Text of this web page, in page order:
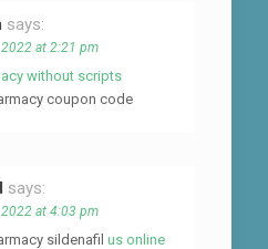
says:
at 2:21 pm
without scripts
coupon code
says:
at 4:03 pm
sildenafil us online